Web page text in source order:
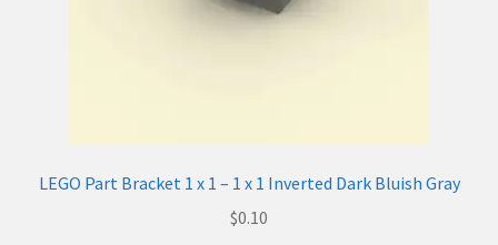
LEGO Part Bracket 1 x 1 – 1 x 1 Inverted Dark Bluish Gray
$0.10